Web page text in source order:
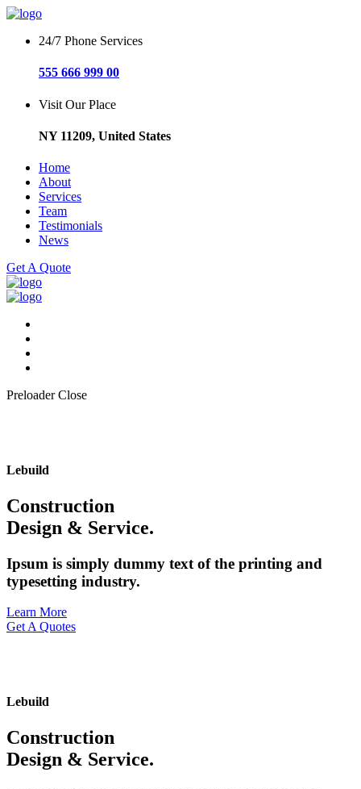
24/7 Phone Services
555 666 999 00
Visit Our Place
NY 11209, United States
Home
About
Services
Team
Testimonials
News
Get A Quote
Preloader Close
Lebuild
Construction
Design & Service.
Ipsum is simply dummy text of the printing and
typesetting industry.
Learn More
Get A Quotes
Lebuild
Construction
Design & Service.